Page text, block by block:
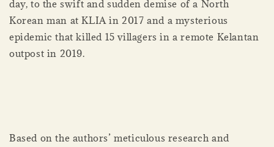
day, to the swift and sudden demise of a North
Korean man at KLIA in 2017 and a mysterious
epidemic that killed 15 villagers in a remote Kelantan
outpost in 2019.
Based on the authors’ meticulous research and